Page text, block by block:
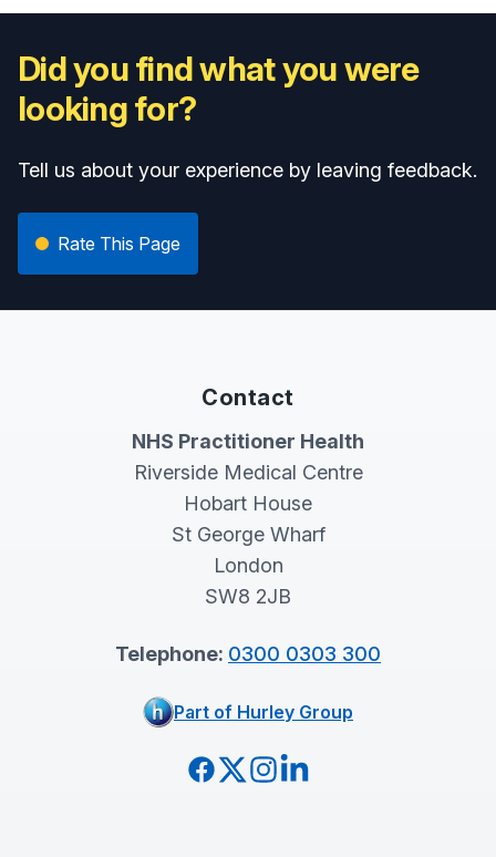
Did you find what you were
looking for?
Tell us about your experience by leaving feedback.
Rate This Page
Contact
NHS Practitioner Health
Riverside Medical Centre
Hobart House
St George Wharf
London
SW8 2JB
Telephone: 0300 0303 300
Part of Hurley Group
Facebook
Twitter
Instagram
LinkedIn